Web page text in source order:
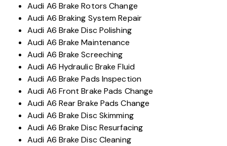
Audi A6 Brake Rotors Change
Audi A6 Braking System Repair
Audi A6 Brake Disc Polishing
Audi A6 Brake Maintenance
Audi A6 Brake Screeching
Audi A6 Hydraulic Brake Fluid
Audi A6 Brake Pads Inspection
Audi A6 Front Brake Pads Change
Audi A6 Rear Brake Pads Change
Audi A6 Brake Disc Skimming
Audi A6 Brake Disc Resurfacing
Audi A6 Brake Disc Cleaning